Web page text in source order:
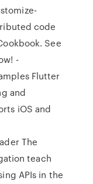
code
See
-
Flutter
and
iOS and
The
teach
APIs in the